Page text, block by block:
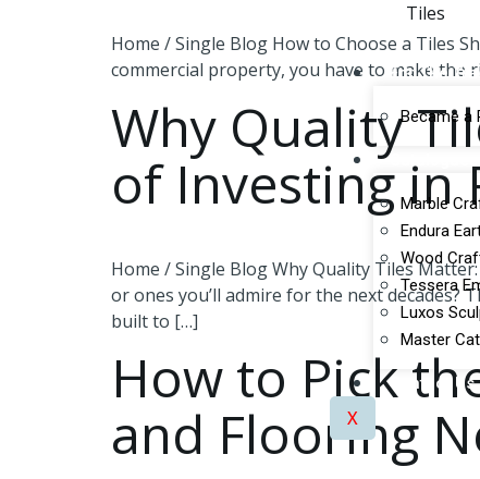
Tiles
For The
Became a
Catalogues
Marble
Endura
Wood
Tessera
Luxos
Master
Contact Us
X
Home / Single Blog How to Choose a Tiles
commercial property, you have to make the
Why Quality
of Investing in
Home / Single Blog Why Quality Tiles
or ones you’ll admire for the next
built to […]
How to Pick
and Flooring